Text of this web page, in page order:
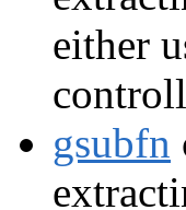
either
gsubfn